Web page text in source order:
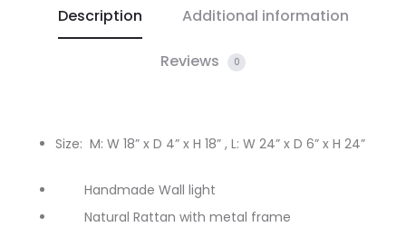
Description Additional information
Reviews 0
Size: M: W 18” x D 4” x H 18” , L: W 24” x D 6” x H 24”
Handmade Wall light
Natural Rattan with metal frame